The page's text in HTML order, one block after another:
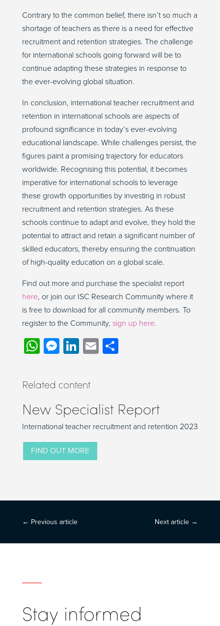
Contrary to the common belief, there isn’t so much a
shortage of teachers as there is a need for effective
recruitment and retention strategies. The challenge
for international schools going forward will be to
continue adapting these strategies in response to
the ever-evolving global situation.
In conclusion, international teacher recruitment and
retention in international schools are aspects of
profound significance in today’s ever-evolving
educational landscape. While challenges persist, the
figures paint a promising trajectory for educators
worldwide. Recognising this potential, it becomes
imperative for international schools to leverage
these growth opportunities by investing in robust
recruitment and retention strategies. As these
schools continue to adapt and evolve, they hold the
potential to attract and retain a significant number of
skilled educators, thereby ensuring the continuation
of high-quality education on a global scale.
Find out more and purchase the specialist report
here, or join our ISC Research Community where it
is free to download for all community members. To
register to the Community, sign up here.
WhatsApp
Messenger
LinkedIn
EmailShare
Related content
New Specialist Report
International teacher recruitment and retention 2023
FIND OUT MORE
← Previous article Next article →
Stay informed